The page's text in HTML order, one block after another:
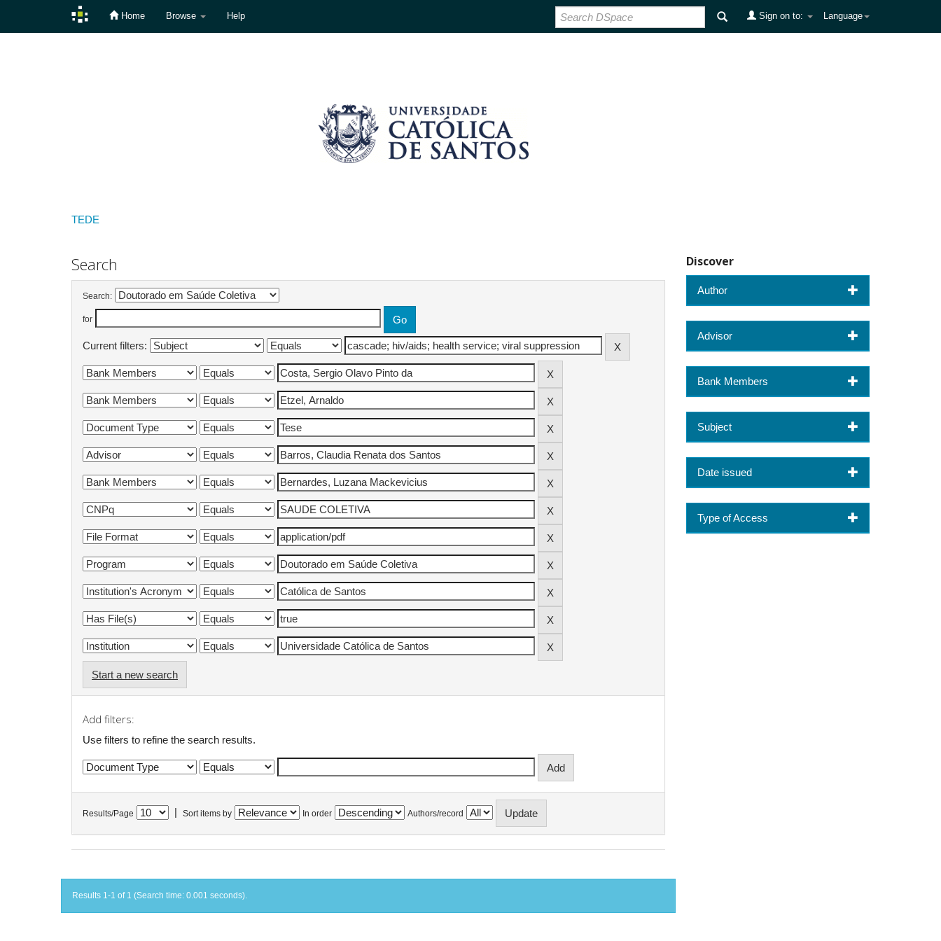
Home Browse Help Language
Sign on to:
TEDE
Search
Search:
for
Current filters:
Start a new search
Add filters:
Use filters to refine the search results.
Results/Page Sort items by In order Authors/record
Results 1-1 of 1 (Search time: 0.001 seconds).
Discover
Author
Advisor
Bank Members
Subject
Date issued
Type of Access